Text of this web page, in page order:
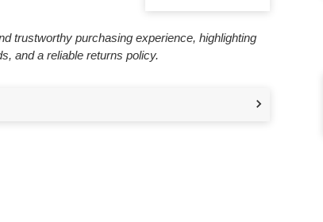
trustworthy purchasing experience, highlighting
and a reliable returns policy.